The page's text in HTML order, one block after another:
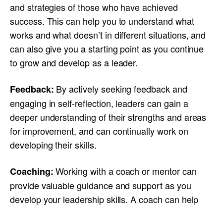
and strategies of those who have achieved
success. This can help you to understand what
works and what doesn’t in different situations, and
can also give you a starting point as you continue
to grow and develop as a leader.
Feedback: By actively seeking feedback and
engaging in self-reflection, leaders can gain a
deeper understanding of their strengths and areas
for improvement, and can continually work on
developing their skills.
Coaching:Working with a coach or mentor can
provide valuable guidance and support as you
develop your leadership skills. A coach can help